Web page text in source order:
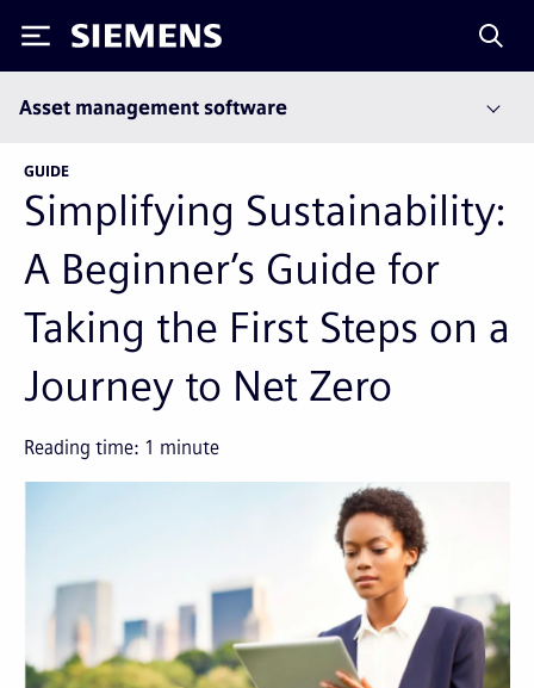
Siemens
Asset management software
GUIDE
Simplifying Sustainability:
A Beginner’s Guide for
Taking the First Steps on a
Journey to Net Zero
Reading time: 1 minute